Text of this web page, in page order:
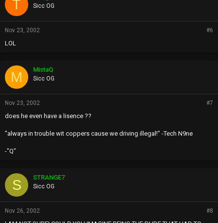
T Sicc OG
Nov 23, 2002 #6
LOL
M MistaQ
Sicc OG
Nov 23, 2002 #7
does he even have a lisence ??
"always in trouble wit coppers cause we driving illegal!" -Tech N9ne
-"Q"
S STRANGE7
Sicc OG
Nov 26, 2002 #8